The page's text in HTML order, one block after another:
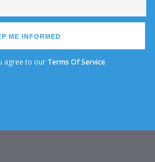
ME INFORMED
agree to our Terms Of Service